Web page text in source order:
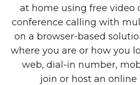
at home using free video
conference calling with
on a browser-based
where you are or how you
web, dial-in number,
join or host an